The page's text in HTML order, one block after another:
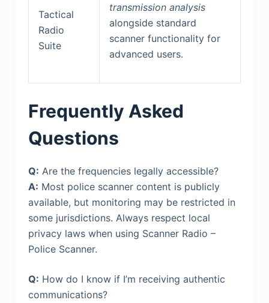
Tactical
Radio
Suite
transmission analysis
alongside standard
scanner functionality for
advanced users.
Frequently Asked
Questions
Q: Are the frequencies legally accessible?
A: Most police scanner content is publicly
available, but monitoring may be restricted in
some jurisdictions. Always respect local
privacy laws when using Scanner Radio –
Police Scanner.
Q: How do I know if I’m receiving authentic
communications?